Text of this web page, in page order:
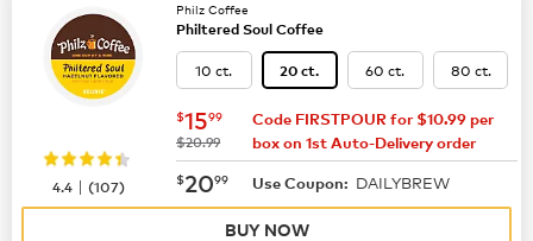
Philz Coffee
Philtered Soul Coffee
10 ct. 20 ct. 60 ct. 80 ct.
now $15.99
$1599
was
$20.99
Code FIRSTPOUR for $10.99 per
box on 1st Auto-Delivery order
now $20.99
$2099 Use Coupon: DAILYBREW
4.4 |(107)
BUY NOW